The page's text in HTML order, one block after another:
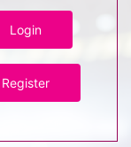
Login
Register